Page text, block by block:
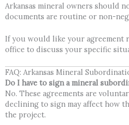
Arkansas mineral owners should
documents are routine or non-
If you would like your agreement
office to discuss your specific
FAQ: Arkansas Mineral
Do I have to sign a mineral
No. These agreements are
declining to sign may affect how
the project.